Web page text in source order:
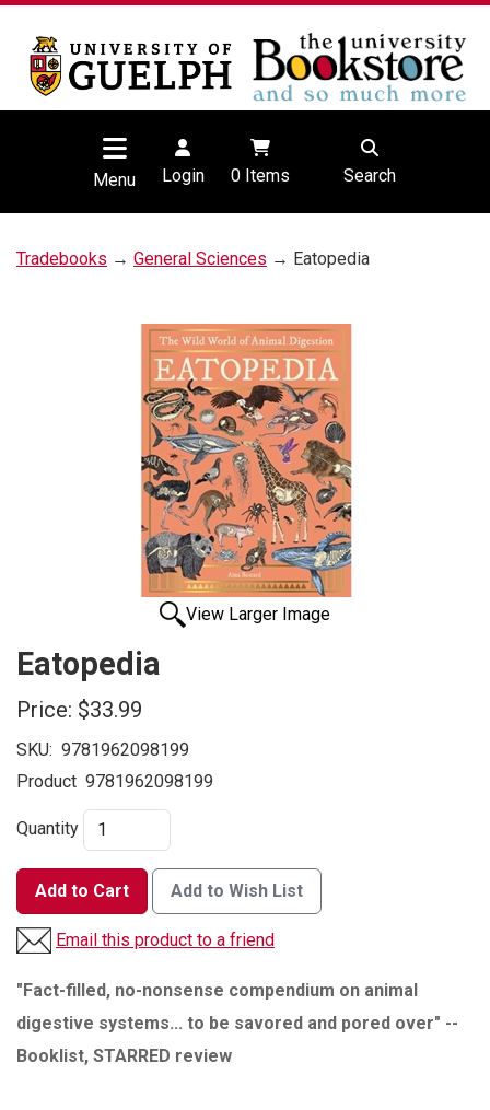
Menu Login 0Items Search
Tradebooks → General Sciences → Eatopedia
View Larger Image
Eatopedia
Price: $33.99
SKU: 9781962098199
Product 9781962098199
Quantity
Add to Cart Add to Wish List
Email this product to a friend
"Fact-filled, no-nonsense compendium on animal
digestive systems... to be savored and pored over" --
Booklist, STARRED review